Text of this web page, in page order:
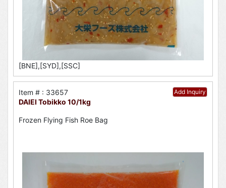
[BNE],[SYD],[SSC]
Add Inquiry
Item # : 33657
DAIEI Tobikko 10/1kg
Frozen Flying Fish Roe Bag